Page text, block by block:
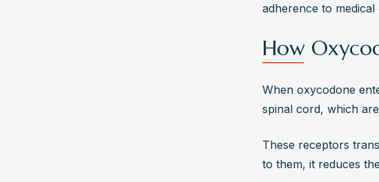
adherence to medical
How
When oxycodone
spinal cord, which
These receptors
to them, it reduces